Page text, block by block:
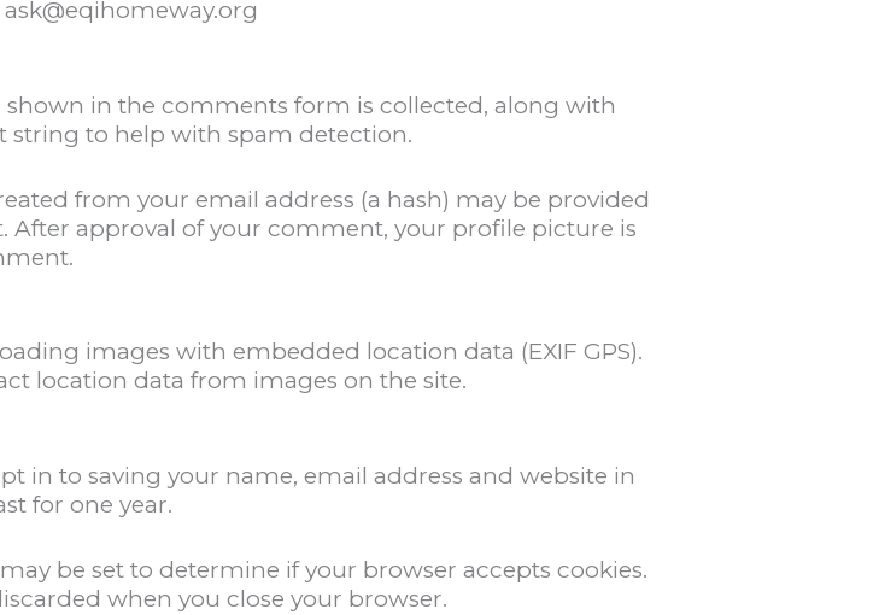
in the comments form is collected, along with
string to help with spam detection.
from your email address (a hash) may be provided
After approval of your comment, your profile picture is
images with embedded location data (EXIF GPS).
location data from images on the site.
in to saving your name, email address and website in
for one year.
be set to determine if your browser accepts cookies.
when you close your browser.